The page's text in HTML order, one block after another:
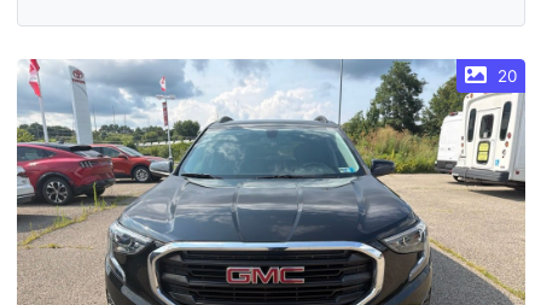
20